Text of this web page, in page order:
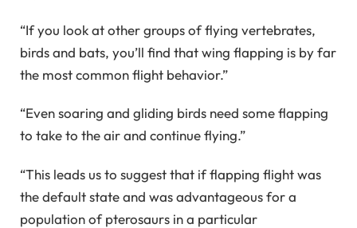
“If you look at other groups of flying vertebrates,
birds and bats, you’ll find that wing flapping is by far
the most common flight behavior.”
“Even soaring and gliding birds need some flapping
to take to the air and continue flying.”
“This leads us to suggest that if flapping flight was
the default state and was advantageous for a
population of pterosaurs in a particular